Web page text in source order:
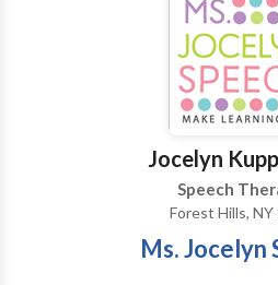
clarity and speech and
at our office, or at your company’s
difficulties with
from achieving your goals.
Jocelyn
Speech
Forest Hills, NY
Ms. Jocelyn